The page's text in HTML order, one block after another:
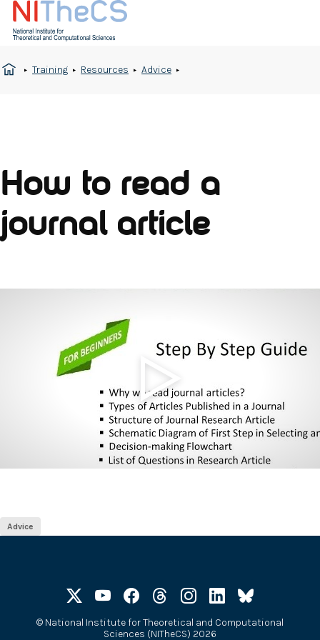
Training Resources Advice
How to read a
journal article
Advice
© National Institute for Theoretical and Computational
Sciences (NITheCS) 2026